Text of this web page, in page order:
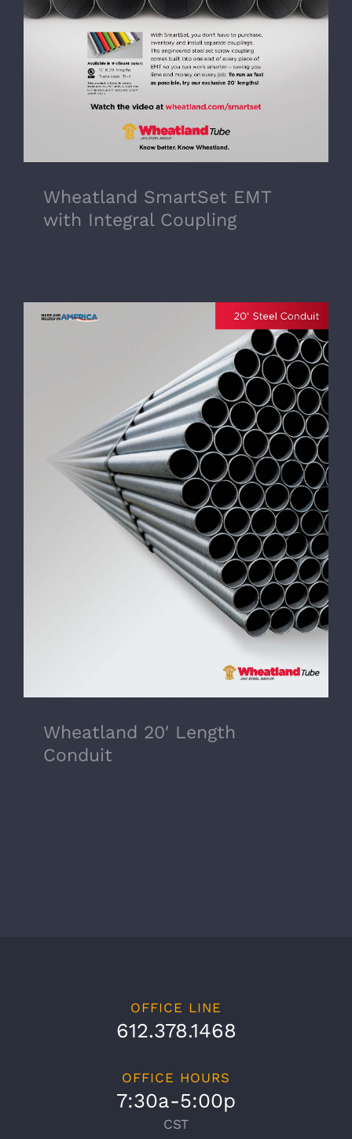
Wheatland SmartSet EMT
with Integral Coupling
Wheatland 20′ Length Conduit
Wheatland 20′ Length
Conduit
OFFICE LINE
612.378.1468
OFFICE HOURS
7:30a-5:00p
CST